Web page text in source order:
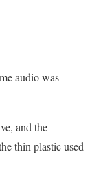
audio was
and the
thin plastic used